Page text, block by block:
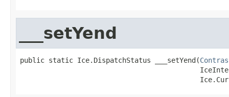
___setYend
public static Ice.DispatchStatus ___setYend(